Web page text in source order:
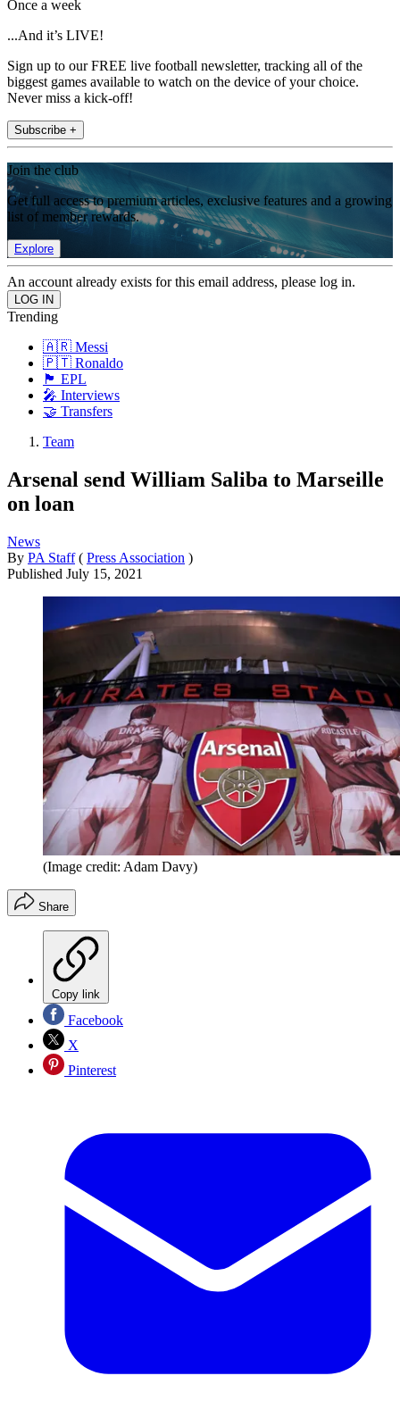
Once a week
...And it’s LIVE!
Sign up to our FREE live football newsletter, tracking all of the
biggest games available to watch on the device of your choice.
Never miss a kick-off!
Subscribe +
Join the club
Get full access to premium articles, exclusive features and a growing
list of member rewards.
Explore
An account already exists for this email address, please log in.
Trending
🇦🇷 Messi
🇵🇹 Ronaldo
🏴󠁧󠁢󠁥󠁮󠁧󠁿 EPL
🎤 Interviews
🤝 Transfers
Team
Arsenal send William Saliba to Marseille
on loan
News
By PA Staff ( Press Association )
Published July 15, 2021
(Image credit: Adam Davy)
Share
Copy link
Facebook
X
Pinterest